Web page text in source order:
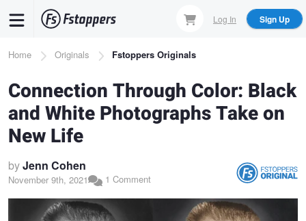
content
Log In Sign Up
Breadcrumb
Home Originals Fstoppers Originals
Connection Through Color: Black
and White Photographs Take on
New Life
byJenn Cohen
November 9th, 2021 1 Comment